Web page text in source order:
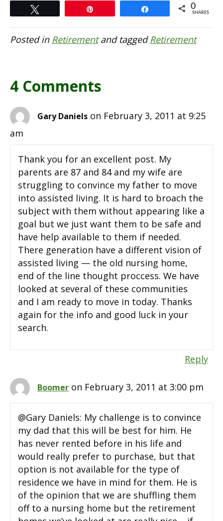
0
SHARES
Posted in Retirementand taggedRetirement
4 Comments
Gary Daniels on February 3, 2011 at 9:25
am
Thank you for an excellent post. My
parents are 87 and 84 and my wife are
struggling to convince my father to move
into assisted living. It is hard to broach the
subject with them without appearing like a
goal but we just want them to be safe and
have help available to them if needed.
There generation have a different vision of
assisted living — the old nursing home,
end of the line thought proccess. We have
looked at several of these communities
and I am ready to move in today. Thanks
again for the info and good luck in your
search.
Reply
Boomer on February 3, 2011 at 3:00 pm
@Gary Daniels: My challenge is to convince
my dad that this will be best for him. He
has never rented before in his life and
would really prefer to purchase, but that
option is not available for the type of
residence we have in mind for them. He is
of the opinion that we are shuffling them
off to a nursing home but the retirement